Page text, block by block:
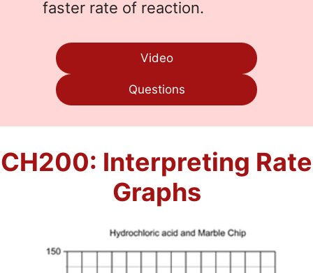
faster rate of reaction.
Video
Questions
CH200: Interpreting Rate
Graphs